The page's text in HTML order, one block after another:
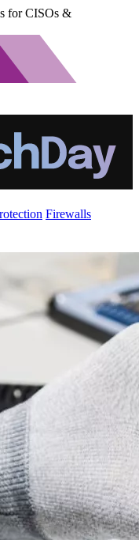
for CISOs &
Firewalls